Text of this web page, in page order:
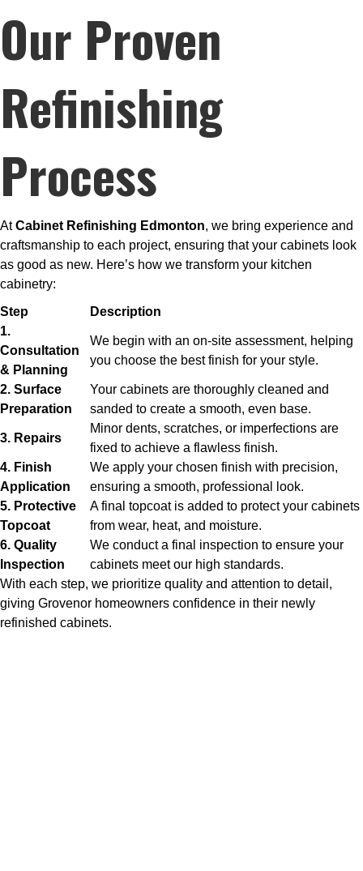
Our Proven
Refinishing
Process
AtCabinet Refinishing Edmonton, we bring experience and
craftsmanship to each project, ensuring that your cabinets look
as good as new. Here’s how we transform your kitchen
cabinetry:
Step
Description
1.
Consultation
& Planning
We begin with an on-site assessment, helping
you choose the best finish for your style.
2. Surface
Preparation
Your cabinets are thoroughly cleaned and
sanded to create a smooth, even base.
3. Repairs
Minor dents, scratches, or imperfections are
fixed to achieve a flawless finish.
4. Finish
Application
We apply your chosen finish with precision,
ensuring a smooth, professional look.
5. Protective
Topcoat
A final topcoat is added to protect your cabinets
from wear, heat, and moisture.
6. Quality
Inspection
We conduct a final inspection to ensure your
cabinets meet our high standards.
With each step, we prioritize quality and attention to detail,
giving Grovenor homeowners confidence in their newly
refinished cabinets.